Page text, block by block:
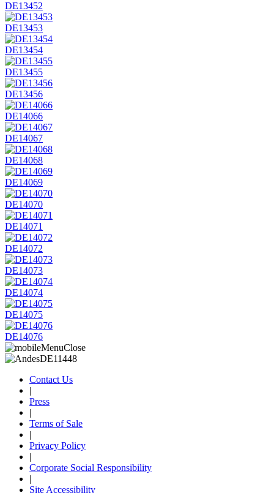
DE13452
DE13453
DE13454
DE13455
DE13456
DE14066
DE14067
DE14068
DE14069
DE14070
DE14071
DE14072
DE14073
DE14074
DE14075
DE14076
Contact Us
|
Press
|
Terms of Sale
|
Privacy Policy
|
Corporate Social Responsibility
|
Site Accessibility